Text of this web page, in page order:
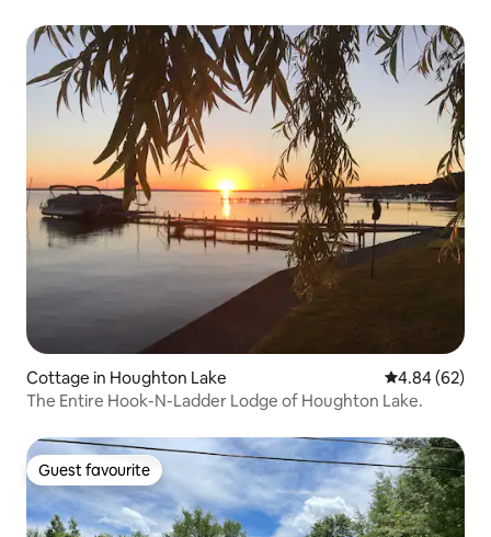
Cottage in Houghton Lake 4.84 out of 5
4.84 (62)
The Entire Hook-N-Ladder Lodge of Houghton Lake.
Guest favourite
Guest favourite